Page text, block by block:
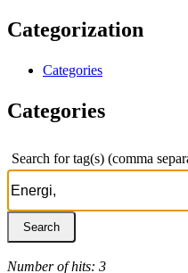
Categorization
Categories
Categories
Search for tag(s) (comma
Number of hits: 3